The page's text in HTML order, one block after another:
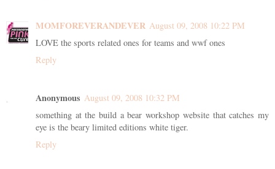
MOMFOREVERANDEVER August 09, 2008 10:22 PM
LOVE the sports related ones for teams and wwf ones
Reply
Anonymous August 09, 2008 10:32 PM
something at the build a bear workshop website that catches my
eye is the beary limited editions white tiger.
Reply